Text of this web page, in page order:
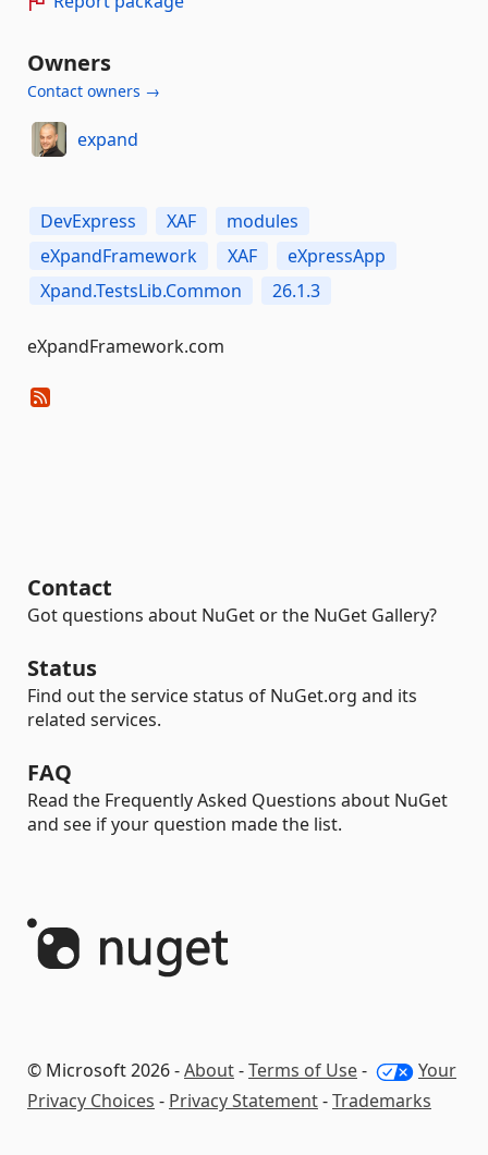
Owners
Contact owners →
expand
DevExpress XAF
modules
eXpandFramework
XAF
eXpressApp
Xpand.TestsLib.Common
26.1.3
eXpandFramework.com
Contact
Got questions about NuGet or the NuGet Gallery?
Status
Find out the service status of NuGet.org and its
related services.
FAQ
Read the Frequently Asked Questions about NuGet
and see if your question made the list.
© Microsoft 2026 -About-Terms of Use-
Your
Privacy Choices - Privacy Statement-Trademarks